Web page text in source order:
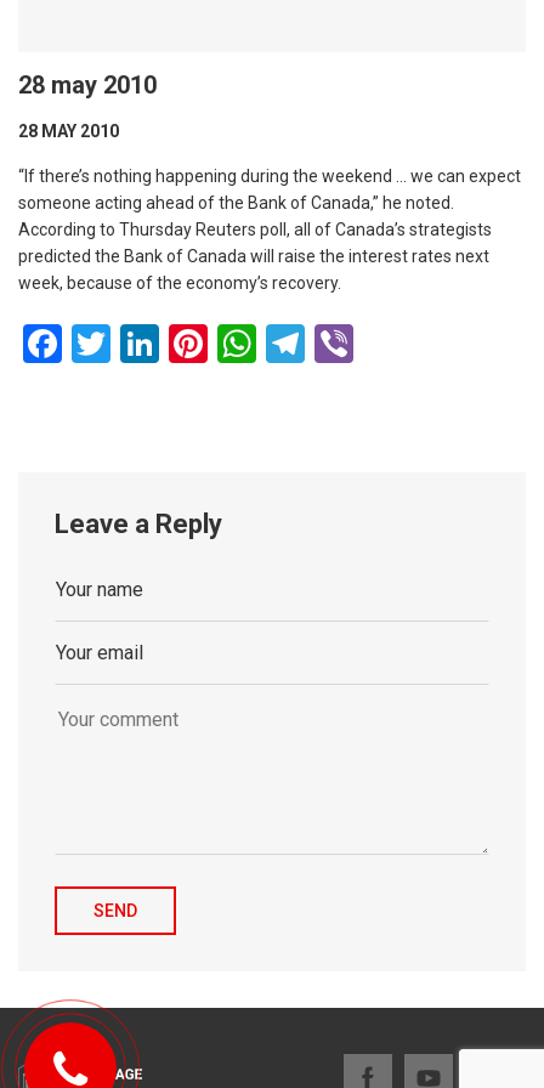
28 may 2010
28 MAY 2010
“If there’s nothing happening during the weekend … we can expect
someone acting ahead of the Bank of Canada,” he noted.
According to Thursday Reuters poll, all of Canada’s strategists
predicted the Bank of Canada will raise the interest rates next
week, because of the economy’s recovery.
Facebook
Twitter
LinkedIn
Pinterest
WhatsApp
Telegram
Leave a Reply